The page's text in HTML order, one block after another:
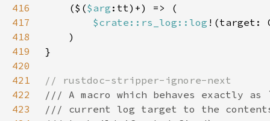
416
    ($(
$arg
417
$crate::rs_log::log !(target:
418
419
420
421
422
423